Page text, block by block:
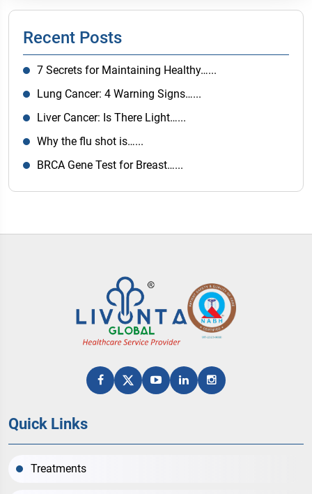
Recent Posts
7 Secrets for Maintaining Healthy…...
Lung Cancer: 4 Warning Signs…...
Liver Cancer: Is There Light…...
Why the flu shot is…...
BRCA Gene Test for Breast…...
Quick Links
Treatments